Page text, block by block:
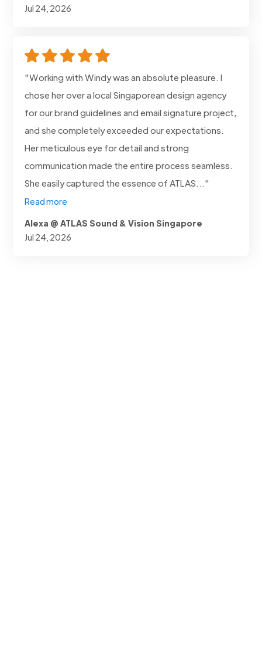
Jul 24, 2026
"Working with Windy was an absolute pleasure. I
chose her over a local Singaporean design agency
for our brand guidelines and email signature project,
and she completely exceeded our expectations.
Her meticulous eye for detail and strong
communication made the entire process seamless.
She easily captured the essence of ATLAS..."
Read more
Alexa @ ATLAS Sound & Vision Singapore
Jul 24, 2026